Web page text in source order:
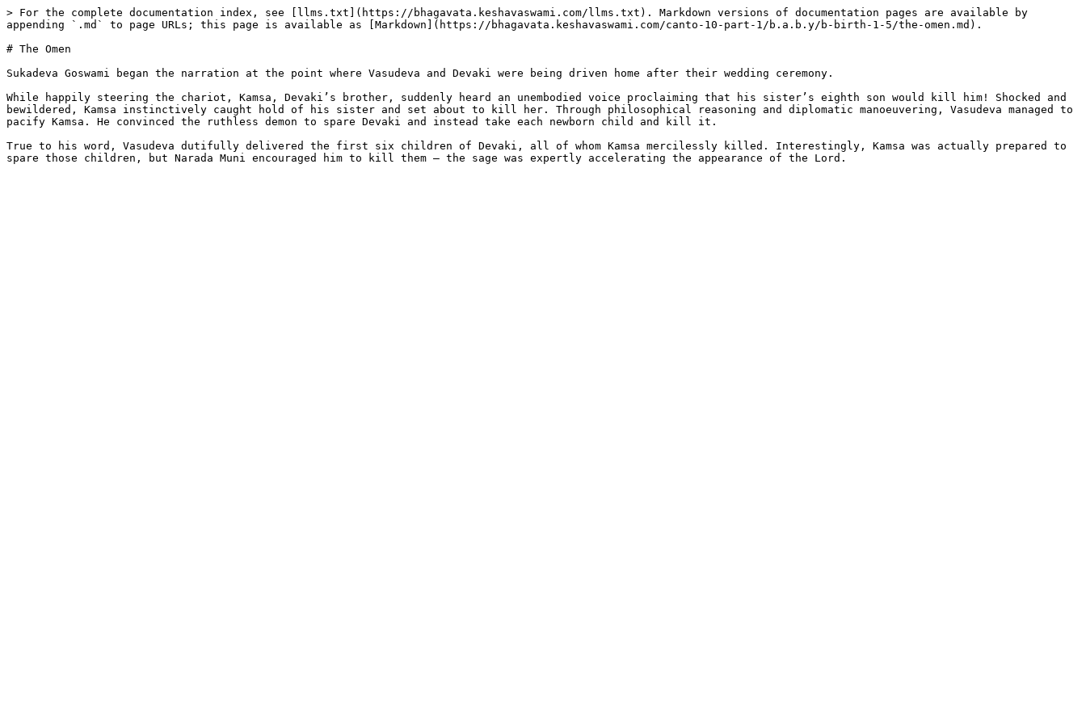
> For the complete documentation index, see [llms.txt](https://bhagavata.keshavaswami.com/llms.txt). Markdown versions of documentation pages are available by
appending `.md` to page URLs; this page is available as [Markdown](https://bhagavata.keshavaswami.com/canto-10-part-1/b.a.b.y/b-birth-1-5/the-omen.md).
# The Omen
Sukadeva Goswami began the narration at the point where Vasudeva and Devaki were being driven home after their wedding ceremony.
While happily steering the chariot, Kamsa, Devaki’s brother, suddenly heard an unembodied voice proclaiming that his sister’s eighth son would kill him! Shocked and
bewildered, Kamsa instinctively caught hold of his sister and set about to kill her. Through philosophical reasoning and diplomatic manoeuvering, Vasudeva managed to
pacify Kamsa. He convinced the ruthless demon to spare Devaki and instead take each newborn child and kill it.
True to his word, Vasudeva dutifully delivered the first six children of Devaki, all of whom Kamsa mercilessly killed. Interestingly, Kamsa was actually prepared to